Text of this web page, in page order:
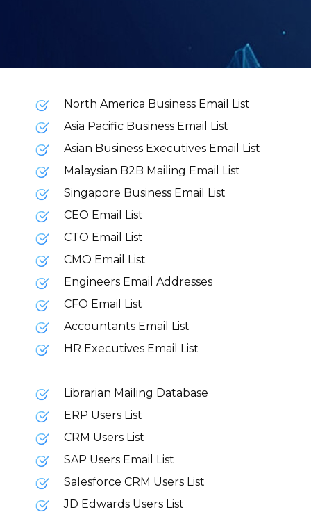
North America Business Email List
Asia Pacific Business Email List
Asian Business Executives Email List
Malaysian B2B Mailing Email List
Singapore Business Email List
CEO Email List
CTO Email List
CMO Email List
Engineers Email Addresses
CFO Email List
Accountants Email List
HR Executives Email List
Librarian Mailing Database
ERP Users List
CRM Users List
SAP Users Email List
Salesforce CRM Users List
JD Edwards Users List